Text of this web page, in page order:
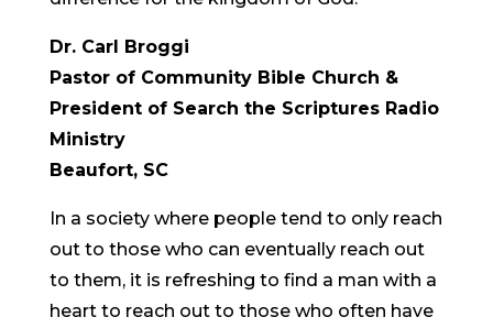
Dr. Carl Broggi
Pastor of Community Bible Church &
President of Search the Scriptures Radio
Ministry
Beaufort, SC
In a society where people tend to only reach
out to those who can eventually reach out
to them, it is refreshing to find a man with a
heart to reach out to those who often have